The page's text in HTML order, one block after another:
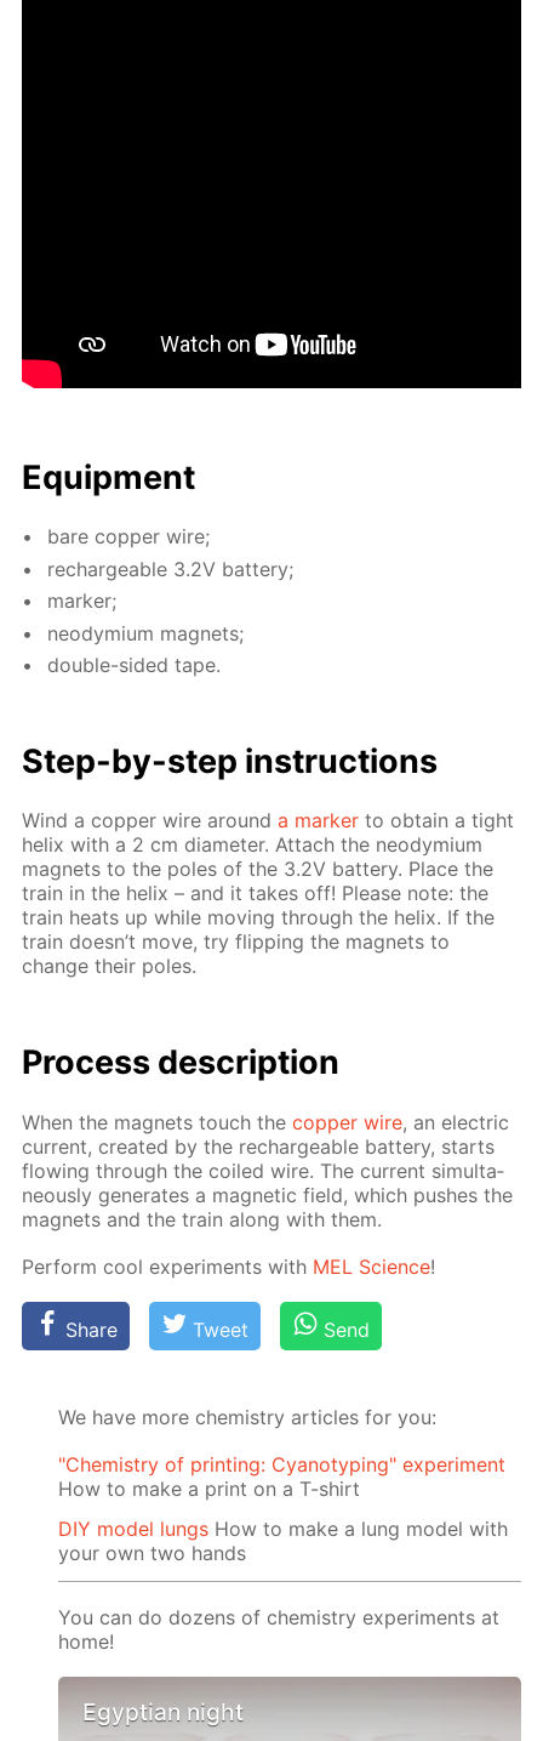
Equip­ment
bare cop­per wire;
recharge­able 3.2V bat­tery;
mark­er;
neodymi­um mag­nets;
dou­ble-sid­ed tape.
Step-by-step in­struc­tions
Wind a cop­per wire arounda mark­er to ob­tain a tight
he­lix with a 2 cm di­am­e­ter. At­tach the neodymi­um
mag­nets to the poles of the 3.2V bat­tery. Place the
train in the he­lix – and it takes off! Please note: the
train heats up while mov­ing through the he­lix. If the
train doesn’t move, try flip­ping the mag­nets to
change their poles.
Process de­scrip­tion
When the mag­nets touch thecop­per wire, an elec­tric
cur­rent, cre­at­ed by the recharge­able bat­tery, starts
flow­ing through the coiled wire. The cur­rent si­mul­ta­
ne­ous­ly gen­er­ates a mag­net­ic field, which push­es the
mag­nets and the train along with them.
Per­form cool ex­per­i­ments with MEL Sci­ence!
Share Tweet Send
We have more chemistry articles for you:
"Chemistry of printing: Cyanotyping" experiment
How to make a print on a T-shirt
DIY model lungs How to make a lung model with
your own two hands
You can do dozens of chemistry experiments at
home!
Egyptian night